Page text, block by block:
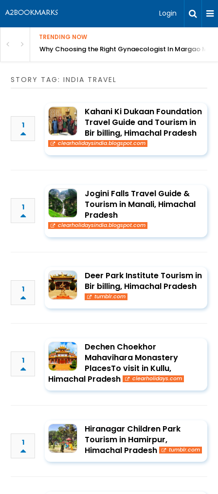
Login
TRENDING NOW
Bangalore Why Choosing the Right Gynaecologist In Margao
STORY TAG: INDIA TRAVEL
1
Kahani Ki Dukaan Foundation
Travel Guide and Tourism in
Bir billing, Himachal Pradesh
clearholidaysindia.blogspot.com
1
Jogini Falls Travel Guide &
Tourism in Manali, Himachal
Pradesh
clearholidaysindia.blogspot.com
1
Deer Park Institute Tourism in
Bir billing, Himachal Pradesh
tumblr.com
1
Dechen Choekhor
Mahavihara Monastery
PlacesTo visit in Kullu,
Himachal Pradesh
clearholidays.com
1
Hiranagar Children Park
Tourism in Hamirpur,
Himachal Pradesh
tumblr.com